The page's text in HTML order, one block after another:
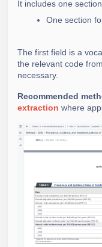
It includes one
One section
The first field is a
the relevant code
necessary.
Recommended
extraction where